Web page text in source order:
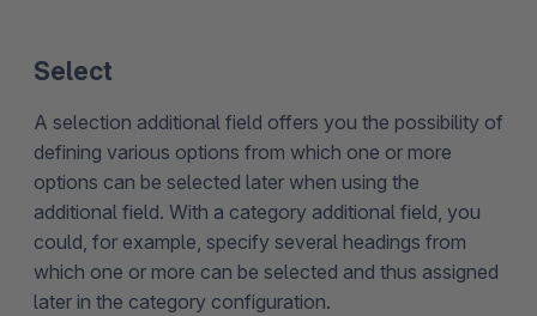
Select
A selection additional field offers you the possibility of
defining various options from which one or more
options can be selected later when using the
additional field. With a category additional field, you
could, for example, specify several headings from
which one or more can be selected and thus assigned
later in the category configuration.